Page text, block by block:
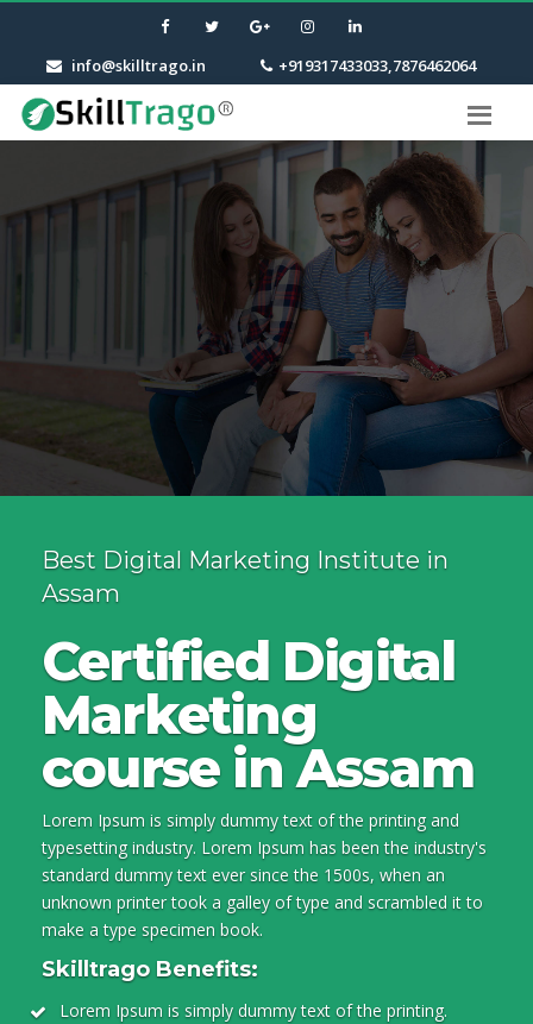
info@skilltrago.in +919317433033,7876462064
Best Digital Marketing Institute in
Assam
Certified Digital
Marketing
course in Assam
Lorem Ipsum is simply dummy text of the printing and
typesetting industry. Lorem Ipsum has been the industry's
standard dummy text ever since the 1500s, when an
unknown printer took a galley of type and scrambled it to
make a type specimen book.
Skilltrago Benefits:
Lorem Ipsum is simply dummy text of the printing.